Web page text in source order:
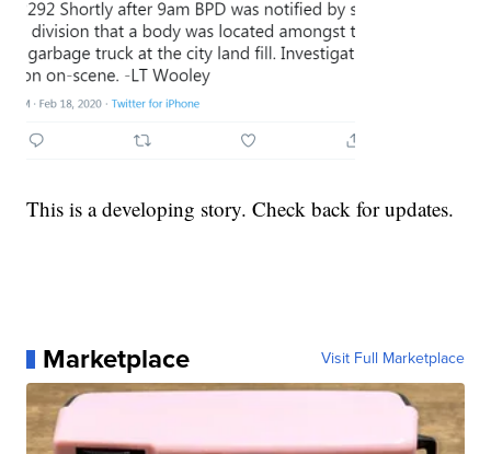
This is a developing story. Check back for updates.
Marketplace Visit Full Marketplace